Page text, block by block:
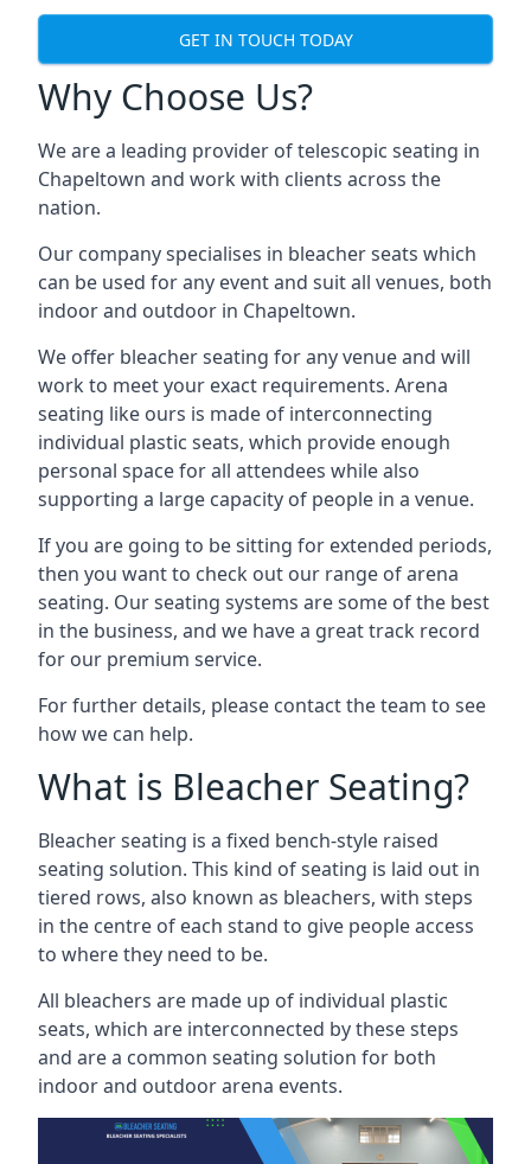
GET IN TOUCH TODAY
Why Choose Us?
We are a leading provider of telescopic seating in
Chapeltown and work with clients across the
nation.
Our company specialises in bleacher seats which
can be used for any event and suit all venues, both
indoor and outdoor in Chapeltown.
We offer bleacher seating for any venue and will
work to meet your exact requirements. Arena
seating like ours is made of interconnecting
individual plastic seats, which provide enough
personal space for all attendees while also
supporting a large capacity of people in a venue.
If you are going to be sitting for extended periods,
then you want to check out our range of arena
seating. Our seating systems are some of the best
in the business, and we have a great track record
for our premium service.
For further details, please contact the team to see
how we can help.
What is Bleacher Seating?
Bleacher seating is a fixed bench-style raised
seating solution. This kind of seating is laid out in
tiered rows, also known as bleachers, with steps
in the centre of each stand to give people access
to where they need to be.
All bleachers are made up of individual plastic
seats, which are interconnected by these steps
and are a common seating solution for both
indoor and outdoor arena events.